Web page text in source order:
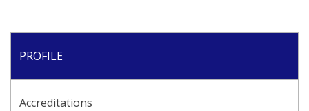
PROFILE
Accreditations